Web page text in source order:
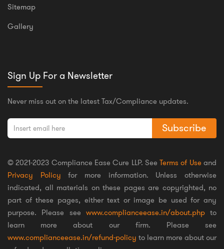
Sitemap
Gallery
Sign Up For a Newsletter
Never miss out on the latest Tax/Compliance updates.
Subscribe
© 2021-2023 Compliance Ease Cure LLP. SeeTerms of Useand
Privacy Policy for more information. Unless otherwise
indicated, all materials on these pages are copyrighted, no
part of these pages, either text or image be used for any
purpose. Please see www.complianceease.in/about.phpto
learn more about our firm. Please see
www.complianceease.in/refund-policy to learn more about our